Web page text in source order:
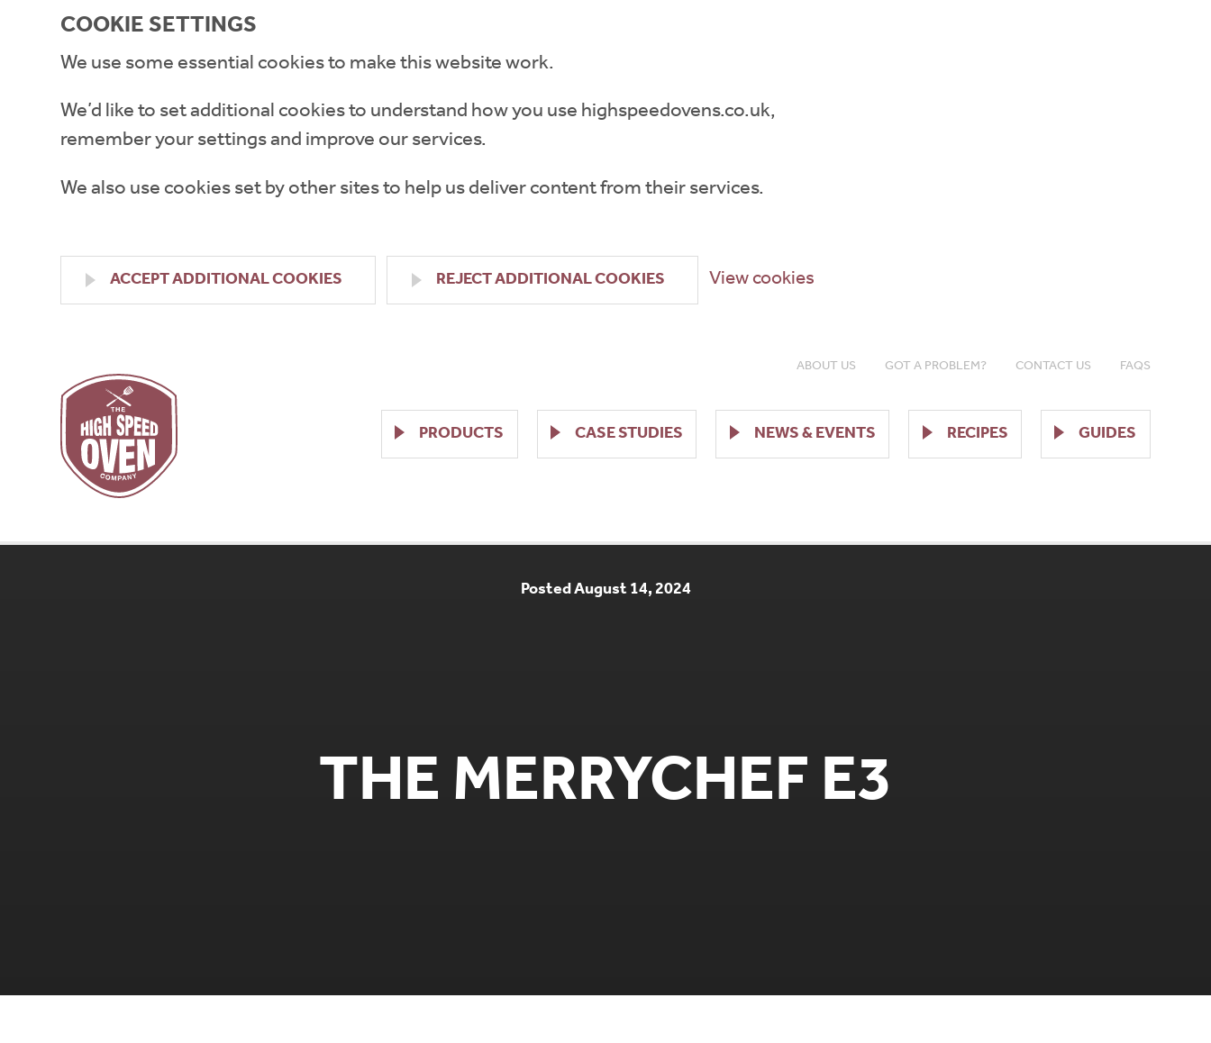
COOKIE SETTINGS
We use some essential cookies to make this website work.
We’d like to set additional cookies to understand how you use highspeedovens.co.uk,
remember your settings and improve our services.
We also use cookies set by other sites to help us deliver content from their services.
ACCEPT ADDITIONAL COOKIES REJECT ADDITIONAL COOKIES View cookies
High
Speed
Ovens PRODUCTS CASE STUDIES NEWS & EVENTS RECIPES GUIDES
ABOUT US GOT A PROBLEM? CONTACT US FAQS
Posted August 14, 2024
THE MERRYCHEF E3